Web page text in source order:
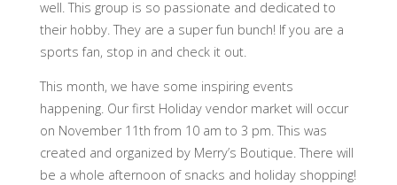
well. This group is so passionate and dedicated to
their hobby. They are a super fun bunch! If you are a
sports fan, stop in and check it out.
This month, we have some inspiring events
happening. Our first Holiday vendor market will occur
on November 11th from 10 am to 3 pm. This was
created and organized by Merry’s Boutique. There will
be a whole afternoon of snacks and holiday shopping!